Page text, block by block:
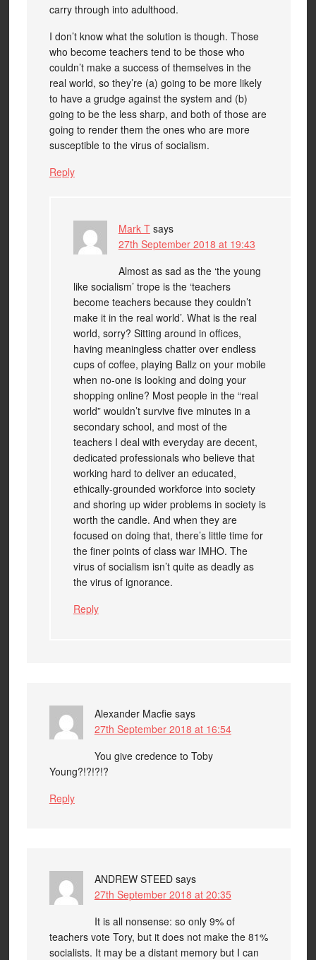
carry through into adulthood.
I don’t know what the solution is though. Those
who become teachers tend to be those who
couldn’t make a success of themselves in the
real world, so they’re (a) going to be more likely
to have a grudge against the system and (b)
going to be the less sharp, and both of those are
going to render them the ones who are more
susceptible to the virus of socialism.
Reply
Mark T says
27th September 2018 at 19:43
Almost as sad as the ‘the young
like socialism’ trope is the ‘teachers
become teachers because they couldn’t
make it in the real world’. What is the real
world, sorry? Sitting around in offices,
having meaningless chatter over endless
cups of coffee, playing Ballz on your mobile
when no-one is looking and doing your
shopping online? Most people in the “real
world” wouldn’t survive five minutes in a
secondary school, and most of the
teachers I deal with everyday are decent,
dedicated professionals who believe that
working hard to deliver an educated,
ethically-grounded workforce into society
and shoring up wider problems in society is
worth the candle. And when they are
focused on doing that, there’s little time for
the finer points of class war IMHO. The
virus of socialism isn’t quite as deadly as
the virus of ignorance.
Reply
Alexander Macfie says
27th September 2018 at 16:54
You give credence to Toby
Young?!?!?!?
Reply
ANDREW STEED says
27th September 2018 at 20:35
It is all nonsense: so only 9% of
teachers vote Tory, but it does not make the 81%
socialists. It may be a distant memory but I can